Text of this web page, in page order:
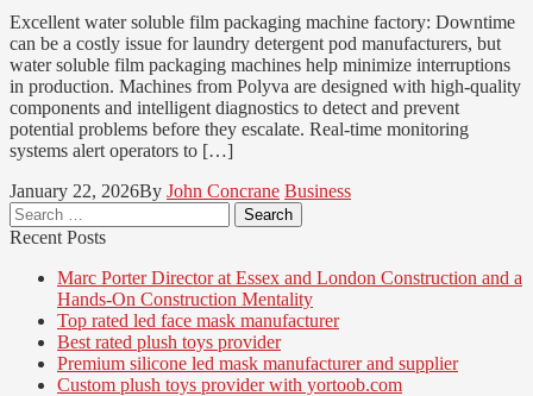
Excellent water soluble film packaging machine factory: Downtime
can be a costly issue for laundry detergent pod manufacturers, but
water soluble film packaging machines help minimize interruptions
in production. Machines from Polyva are designed with high-quality
components and intelligent diagnostics to detect and prevent
potential problems before they escalate. Real-time monitoring
systems alert operators to […]
January 22, 2026By John Concrane Business
Search
for:
Recent Posts
Marc Porter Director at Essex and London Construction and a
Hands-On Construction Mentality
Top rated led face mask manufacturer
Best rated plush toys provider
Premium silicone led mask manufacturer and supplier
Custom plush toys provider with yortoob.com